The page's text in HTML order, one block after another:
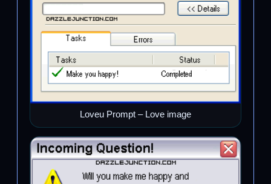
Loveu Prompt – Love image